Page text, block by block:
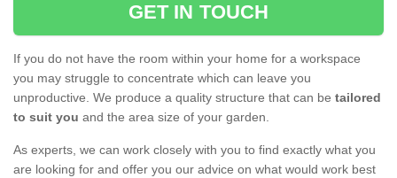
GET IN TOUCH
If you do not have the room within your home for a workspace
you may struggle to concentrate which can leave you
unproductive. We produce a quality structure that can be tailored
to suit you and the area size of your garden.
As experts, we can work closely with you to find exactly what you
are looking for and offer you our advice on what would work best